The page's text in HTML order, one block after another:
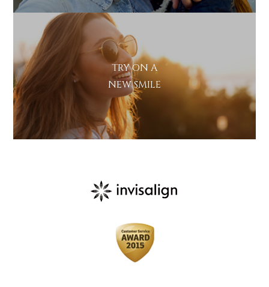
TRY ON A
NEW SMILE